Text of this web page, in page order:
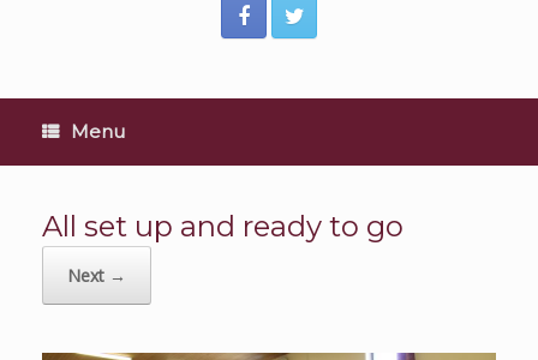
Menu
All set up and ready to go
Next →